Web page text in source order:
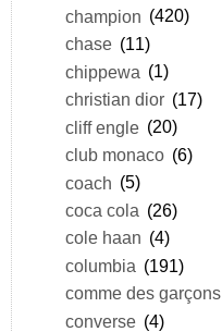
champion (420)
chase (11)
chippewa (1)
christian dior (17)
cliff engle (20)
club monaco (6)
coach (5)
coca cola (26)
cole haan (4)
columbia (191)
comme des garçons
converse (4)